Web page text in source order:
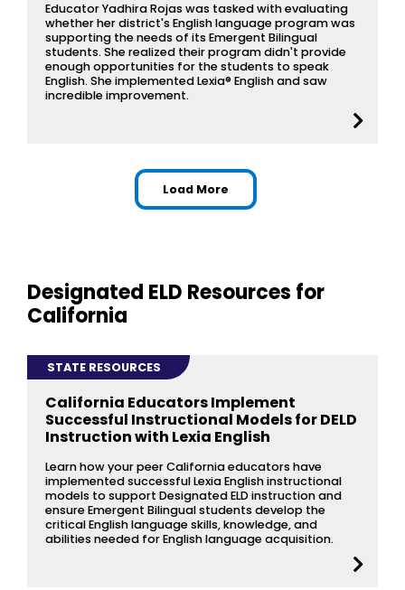
Educator Yadhira Rojas was tasked with evaluating
whether her district's English language program was
supporting the needs of its Emergent Bilingual
students. She realized their program didn't provide
enough opportunities for the students to speak
English. She implemented Lexia® English and saw
incredible improvement.
Load More
Designated ELD Resources for
California
STATE RESOURCES
California Educators Implement
Successful Instructional Models for DELD
Instruction with Lexia English
Learn how your peer California educators have
implemented successful Lexia English instructional
models to support Designated ELD instruction and
ensure Emergent Bilingual students develop the
critical English language skills, knowledge, and
abilities needed for English language acquisition.